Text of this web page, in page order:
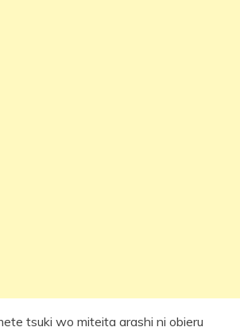
tsuki wo miteita arashi ni obieru